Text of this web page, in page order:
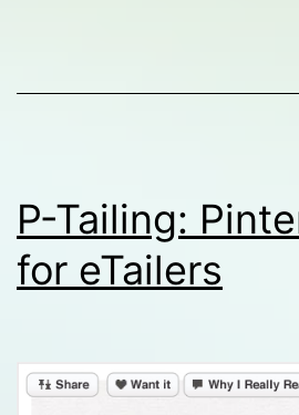
P-Tailing:
for eTailers